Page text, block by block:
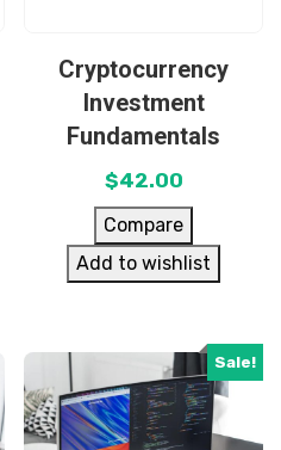
Cryptocurrency
Investment
Fundamentals
$42.00
Compare
Add to wishlist
Sale!